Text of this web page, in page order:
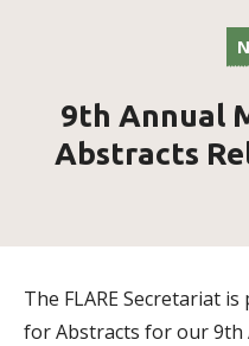
9th Annual
Abstracts
The FLARESecretariat is
for Abstracts for our 9th